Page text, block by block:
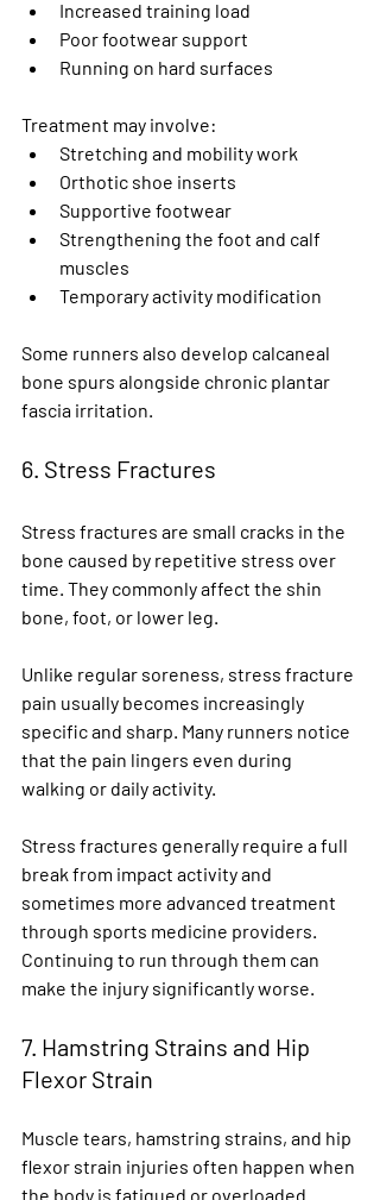
Increased training load
Poor footwear support
Running on hard surfaces
Treatment may involve:
Stretching and mobility work
Orthotic shoe inserts
Supportive footwear
Strengthening the foot and calf
muscles
Temporary activity modification
Some runners also develop calcaneal
bone spurs alongside chronic plantar
fascia irritation.
6. Stress Fractures
Stress fractures are small cracks in the
bone caused by repetitive stress over
time. They commonly affect the shin
bone, foot, or lower leg.
Unlike regular soreness, stress fracture
pain usually becomes increasingly
specific and sharp. Many runners notice
that the pain lingers even during
walking or daily activity.
Stress fractures generally require a full
break from impact activity and
sometimes more advanced treatment
through sports medicine providers.
Continuing to run through them can
make the injury significantly worse.
7. Hamstring Strains and Hip
Flexor Strain
Muscle tears, hamstring strains, and hip
flexor strain injuries often happen when
the body is fatigued or overloaded.